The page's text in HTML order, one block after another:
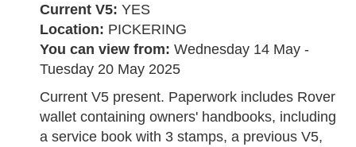
Current V5: YES
Location: PICKERING
You can view from: Wednesday 14 May -
Tuesday 20 May 2025
Current V5 present. Paperwork includes Rover
wallet containing owners' handbooks, including
a service book with 3 stamps, a previous V5,